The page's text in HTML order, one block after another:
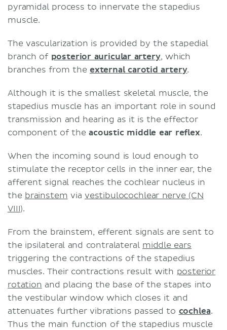
pyramidal process to innervate the stapedius
muscle.
The vascularization is provided by the stapedial
branch of posterior auricular artery, which
branches from the external carotid artery.
Although it is the smallest skeletal muscle, the
stapedius muscle has an important role in sound
transmission and hearing as it is the effector
component of theacoustic middle ear reflex.
When the incoming sound is loud enough to
stimulate the receptor cells in the inner ear, the
afferent signal reaches the cochlear nucleus in
the brainstem via vestibulocochlear nerve (CN
VIII).
From the brainstem, efferent signals are sent to
the ipsilateral and contralateral middle ears
triggering the contractions of the stapedius
muscles. Their contractions result with posterior
rotation and placing the base of the stapes into
the vestibular window which closes it and
attenuates further vibrations passed to cochlea.
Thus the main function of the stapedius muscle